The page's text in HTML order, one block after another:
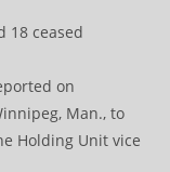
18 ceased
on
Man., to
Holding Unit vice